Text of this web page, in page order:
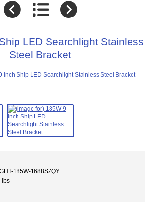
LED Searchlight Stainless
Steel Bracket
185W-1688SZQY
lbs